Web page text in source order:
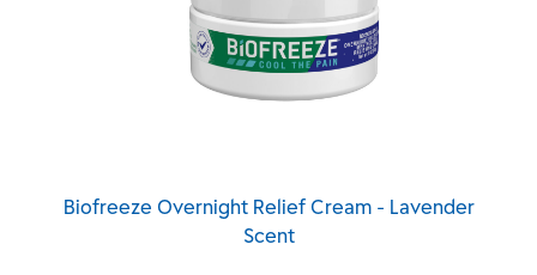
Biofreeze Overnight Relief Cream - Lavender
Scent